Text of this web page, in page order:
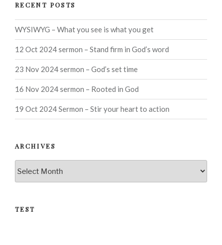
RECENT POSTS
WYSIWYG – What you see is what you get
12 Oct 2024 sermon – Stand firm in God’s word
23 Nov 2024 sermon – God’s set time
16 Nov 2024 sermon – Rooted in God
19 Oct 2024 Sermon – Stir your heart to action
ARCHIVES
TEST